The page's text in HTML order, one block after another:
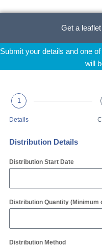
Get a
Submit your details and one
will
1
Details
Distribution Details
Distribution Start Date
Distribution Quantity (Minimum
Distribution Method